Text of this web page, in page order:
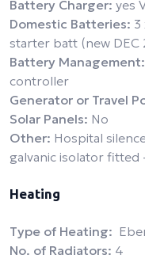
Battery Charger: yes
Domestic Batteries: 3
starter batt (new DEC
Battery Management:
controller
Generator or Travel
Solar Panels: No
Other: Hospital
galvanic isolator fitted
Heating
Type of Heating:
No. of Radiators: 4